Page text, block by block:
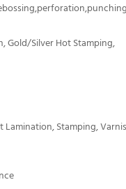
Gold/Silver Hot Stamping,
Lamination, Stamping,